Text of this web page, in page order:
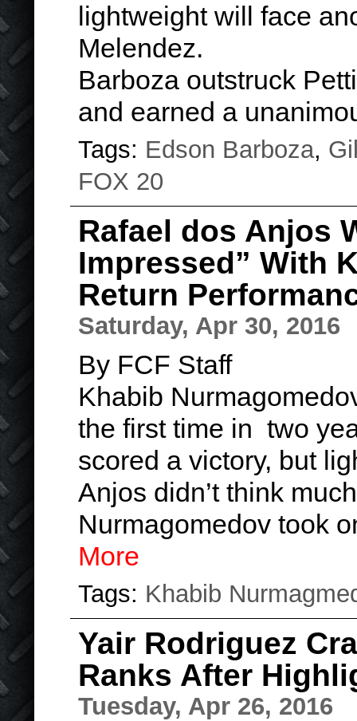
lightweight will face
Melendez.
Barboza outstruck
and earned a
Tags: Edson Barboza,
FOX 20
Rafael dos Anjos
Impressed” With
Return
Saturday, Apr 30, 2016
By FCF Staff
Khabib
the first time in two
scored a victory, but
Anjos didn’t think
Nurmagomedov took
More
Tags: Khabib
Yair Rodriguez
Ranks After
Tuesday, Apr 26, 2016